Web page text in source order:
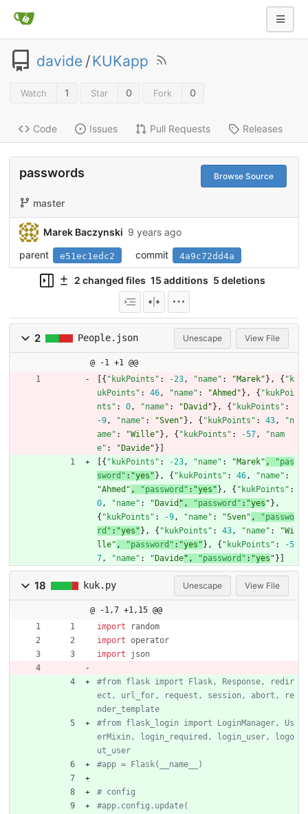
davide /KUKapp
Watch 1 Star 0 Fork 0
Code Issues Pull Requests Releases
passwords Browse Source
master
Marek Baczynski 9 years ago
parent
e51ec1edc2 commit 4a9c72dd4a
2 changed files 15 additions 5 deletions
2 People.json Unescape View File
@ -1 +1 @@
{ "kukPoints" : -23, "name" : "Marek" } , { "k
ukPoints" : 46, "name" : "Ahmed" } , { "kukPoi
nts" : 0, "name" : "David " } , { "kukPoints" :
-9, "name" : "Sven" } , { "kukPoints" : 43,
"n
ame" : "Wille" } , { "kukPoints" : -57,
"nam
e" : "Davide" }
{ "kukPoints" : -23, "name" : "Marek" ,
"pas
sword" : "yes" } , { "kukPoints" : 46, "name" :
"Ahmed" , "password" : "yes" } , { "kukPoints" :
0, "name" : "David " , "password" : "yes " } ,
{ "kukPoints" : -9, "name" : "Sven" ,
"passwo
rd" : "yes" } , { "kukPoints" : 43, "name" :
"Wi
lle" , "password" : "yes" } , { "kukPoints" :
-5
7, "name" : "Davide" , "password" : "yes " }
18 kuk.py Unescape View File
@ -1,7 +1,15 @@
import
random
import operator
import
json
#from flask import Flask, Response, redir
ect, url_for, request, session, abort, re
nder_template
#from flask_login import LoginManager, Us
erMixin, login_required, login_user, logo
ut_user
#app = Flask(__name__)
# config
#app.config.update(